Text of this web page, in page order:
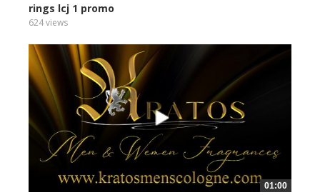
rings lcj 1 promo
624 views
01:00